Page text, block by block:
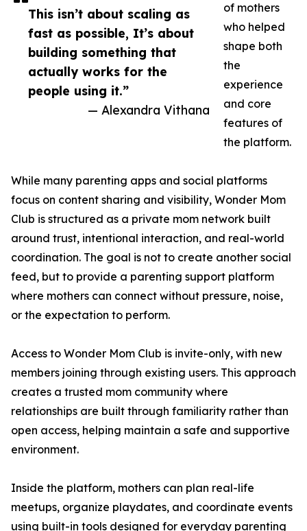
This isn’t about scaling as
fast as possible, It’s about
building something that
actually works for the
people using it.”
— Alexandra Vithana
of mothers
who helped
shape both
the
experience
and core
features of
the platform.
While many parenting apps and social platforms
focus on content sharing and visibility, Wonder Mom
Club is structured as a private mom network built
around trust, intentional interaction, and real-world
coordination. The goal is not to create another social
feed, but to provide a parenting support platform
where mothers can connect without pressure, noise,
or the expectation to perform.
Access to Wonder Mom Club is invite-only, with new
members joining through existing users. This approach
creates a trusted mom community where
relationships are built through familiarity rather than
open access, helping maintain a safe and supportive
environment.
Inside the platform, mothers can plan real-life
meetups, organize playdates, and coordinate events
using built-in tools designed for everyday parenting